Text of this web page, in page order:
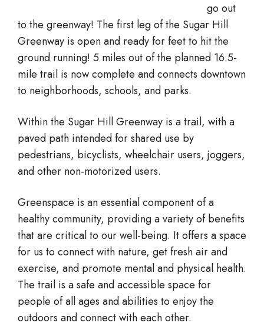
go out
to the greenway! The first leg of the Sugar Hill
Greenway is open and ready for feet to hit the
ground running! 5 miles out of the planned 16.5-
mile trail is now complete and connects downtown
to neighborhoods, schools, and parks.
Within the Sugar Hill Greenway is a trail, with a
paved path intended for shared use by
pedestrians, bicyclists, wheelchair users, joggers,
and other non-motorized users.
Greenspace is an essential component of a
healthy community, providing a variety of benefits
that are critical to our well-being. It offers a space
for us to connect with nature, get fresh air and
exercise, and promote mental and physical health.
The trail is a safe and accessible space for
people of all ages and abilities to enjoy the
outdoors and connect with each other.